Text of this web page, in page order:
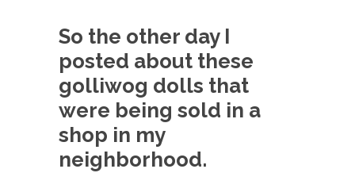
Debunking Neil DeGrasse Tyson’s
Celebrity scientist Neil Degrasse Tyson has a
new video...
Trump Does the Unthinkable
As an entertainment journalist, I’ve had the
opportunity to...
Wikileaks, CIA, and Michael Hastings
So the other day I
posted about these
golliwog dolls that
were being sold in a
shop in my
neighborhood.